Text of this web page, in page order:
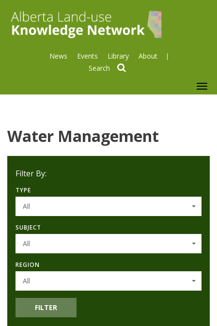
News Events Library About
Water Management
Filter By:
TYPE
All
SUBJECT
All
REGION
All
FILTER